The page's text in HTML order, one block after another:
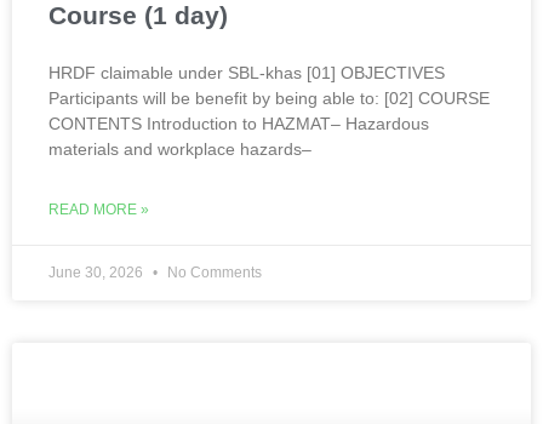
Course (1 day)
HRDF claimable under SBL-khas [01] OBJECTIVES
Participants will be benefit by being able to: [02] COURSE
CONTENTS Introduction to HAZMAT– Hazardous
materials and workplace hazards–
READ MORE »
June 30, 2026 No Comments